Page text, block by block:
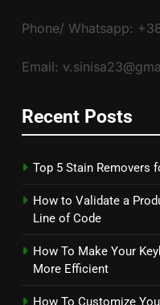
Phone/ Whatsapp:
Email:
Recent Posts
Top 5 Stain Removers
How to Validate a
Line of Code
How To Make Your
More Efficient
How To Customize